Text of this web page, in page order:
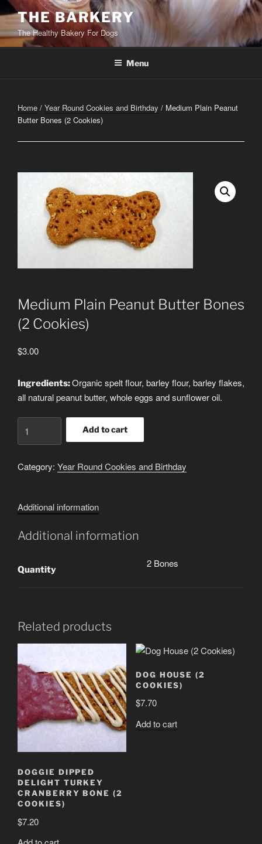
Skip
to
content
THE BARKERY
The Healthy Bakery For Dogs
Menu
Home / Year Round Cookies and Birthday / Medium Plain Peanut
Butter Bones (2 Cookies)
Medium Plain Peanut Butter Bones
(2 Cookies)
$3.00
Ingredients:Organic spelt flour, barley flour, barley flakes,
all natural peanut butter, whole eggs and sunflower oil.
Plain
Butter
Cookies)
Add to cart
Category: Year Round Cookies and Birthday
Additional information
Additional information
Quantity
2 Bones
Related products
DOGGIE DIPPED
DELIGHT TURKEY
CRANBERRY BONE (2
COOKIES)
$7.20
DOG HOUSE (2
COOKIES)
$7.70
Add to cart